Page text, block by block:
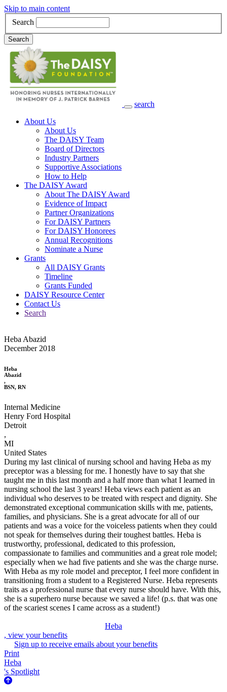
Skip to main content
Search
Search
search
Main Navigation
About Us
About Us
The DAISY Team
Board of Directors
Industry Partners
Supportive Associations
How to Help
The DAISY Award
About The DAISY Award
Evidence of Impact
Partner Organizations
For DAISY Partners
For DAISY Honorees
Annual Recognitions
Nominate a Nurse
Grants
All DAISY Grants
Timeline
Grants Funded
DAISY Resource Center
Contact Us
Search
Heba Abazid
December 2018
Heba
Abazid
,
BSN, RN
Internal Medicine
Henry Ford Hospital
Detroit
,
MI
United States
During my last clinical of nursing school and having Heba as my
preceptor was a blessing for me. I honestly have to say that she
taught me in this last month and a half more than what I learned in
nursing school the last 3 years! Heba views each patient as an
individual who deserves to be treated with respect and dignity. She
demonstrated exceptional communication skills with me, patients,
families, and physicians. She is a great advocate for all of our
patients and was a voice for the voiceless patients when they could
not speak for themselves during their toughest battles. Heba is
trustworthy, professional, dedicated to this profession,
compassionate to families and communities and a great role model;
especially when we had five patients and she was the charge nurse.
With Heba as my role model and preceptor, I feel more confident in
transitioning from a student to a Registered Nurse. Heba represents
traits as a professional nurse that every nurse should have. With this,
she is a superhero nurse because we saved a life! (p.s. that was one
of the scariest scenes I came across as a student!)
Heba
, view your benefits
Sign up to receive emails about your benefits
Print
Heba
's Spotlight